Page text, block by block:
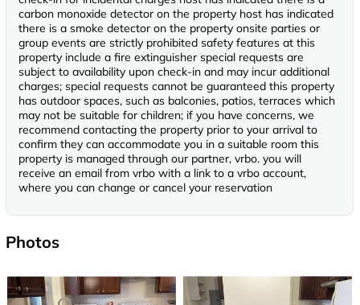
carbon monoxide detector on the property host has indicated
there is a smoke detector on the property onsite parties or
group events are strictly prohibited safety features at this
property include a fire extinguisher special requests are
subject to availability upon check-in and may incur additional
charges; special requests cannot be guaranteed this property
has outdoor spaces, such as balconies, patios, terraces which
may not be suitable for children; if you have concerns, we
recommend contacting the property prior to your arrival to
confirm they can accommodate you in a suitable room this
property is managed through our partner, vrbo. you will
receive an email from vrbo with a link to a vrbo account,
where you can change or cancel your reservation
Photos